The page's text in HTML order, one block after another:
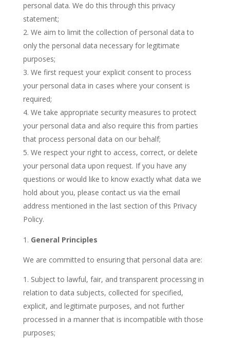
personal data. We do this through this privacy
statement;
We aim to limit the collection of personal data to
only the personal data necessary for legitimate
purposes;
We first request your explicit consent to process
your personal data in cases where your consent is
required;
We take appropriate security measures to protect
your personal data and also require this from parties
that process personal data on our behalf;
We respect your right to access, correct, or delete
your personal data upon request. If you have any
questions or would like to know exactly what data we
hold about you, please contact us via the email
address mentioned in the last section of this Privacy
Policy.
General Principles
We are committed to ensuring that personal data are:
Subject to lawful, fair, and transparent processing in
relation to data subjects, collected for specified,
explicit, and legitimate purposes, and not further
processed in a manner that is incompatible with those
purposes;